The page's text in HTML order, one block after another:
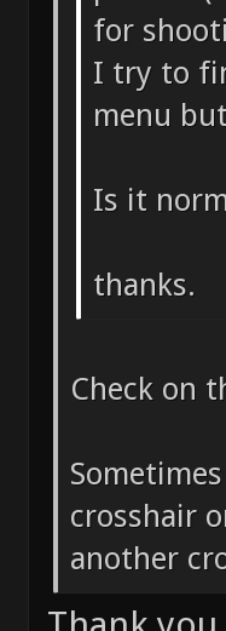
for
I try to
menu
Is it
thanks.
Check on
crosshair
another